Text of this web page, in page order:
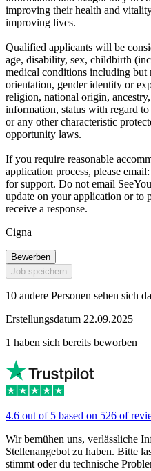
improving their health and
improving lives.
Qualified applicants will be
age, disability, sex, childbirth
medical conditions including but
orientation, gender identity or
religion, national origin,
information, status with regard
or any other characteristic
opportunity laws.
If you require reasonable
application process, please email:
for support. Do not email
update on your application or to
receive a response.
Cigna
Bewerben
Job speichern
10 andere Personen sehen sich
Erstellungsdatum 22.09.2025
1 haben sich bereits beworben
4.6 out of 5 based on 526 of
Wir bemühen uns, verlässliche
Stellenangebot zu haben. Bitte
stimmt oder du technische